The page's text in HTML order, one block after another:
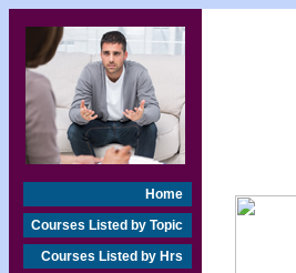
Home
Courses Listed by Topic
Courses Listed by Hrs